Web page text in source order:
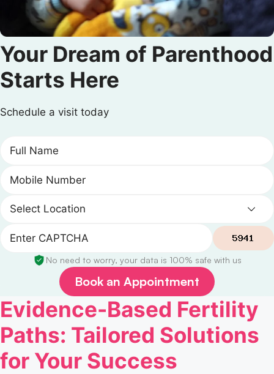
Your Dream of Parenthood
Starts Here
Schedule a visit today
No need to worry, your data is 100% safe with us
Book an Appointment
Evidence-Based Fertility
Paths: Tailored Solutions
for Your Success